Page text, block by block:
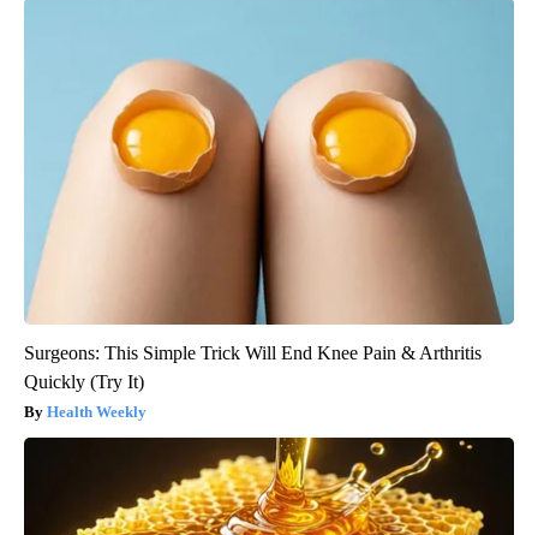
Surgeons: This Simple Trick Will End Knee Pain & Arthritis
Quickly (Try It)
Health Weekly